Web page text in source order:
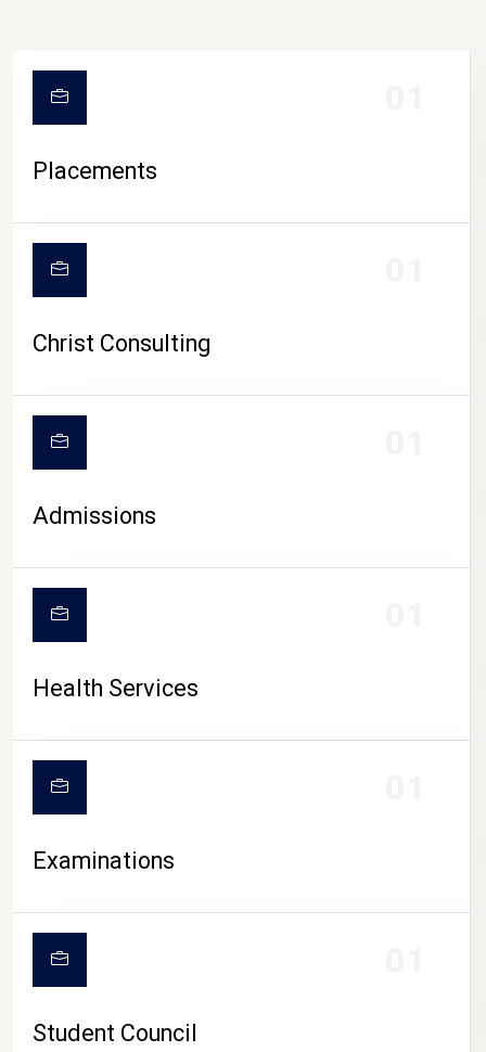
CAMPUS LIFE
Placements
Christ Consulting
Admissions
Health Services
Examinations
Student Council